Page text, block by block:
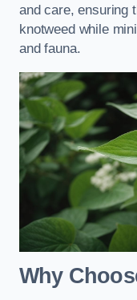
and care, ensuring
knotweed while
and fauna.
Why